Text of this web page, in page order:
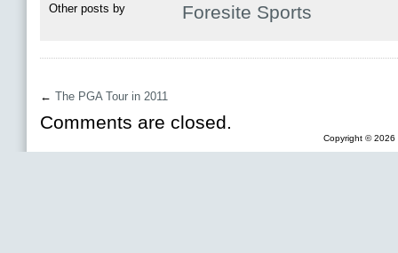
Other posts by Foresite Sports
← The PGA Tour in 2011
Comments are closed.
Copyright © 2026